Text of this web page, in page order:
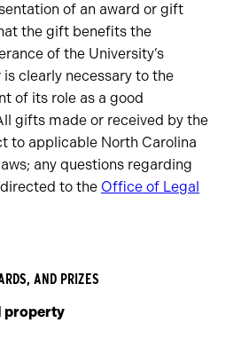
of an award or gift
the gift benefits the
of the University’s
clearly necessary to the
of its role as a good
gifts made or received by the
to applicable North Carolina
any questions regarding
to the Office of Legal
AND PRIZES
property